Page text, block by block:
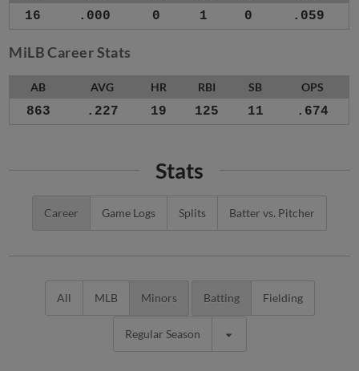
16 .000 0 1 0 .059
MiLB Career Stats
AB AVG HR RBI SB OPS
863 .227 19 125 11 .674
Stats
Career Game Logs Splits Batter vs. Pitcher
All MLB Minors Batting Fielding
Regular Season